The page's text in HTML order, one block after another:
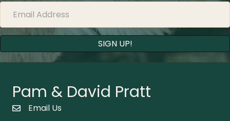
SIGN UP!
Pam & David Pratt
Email Us